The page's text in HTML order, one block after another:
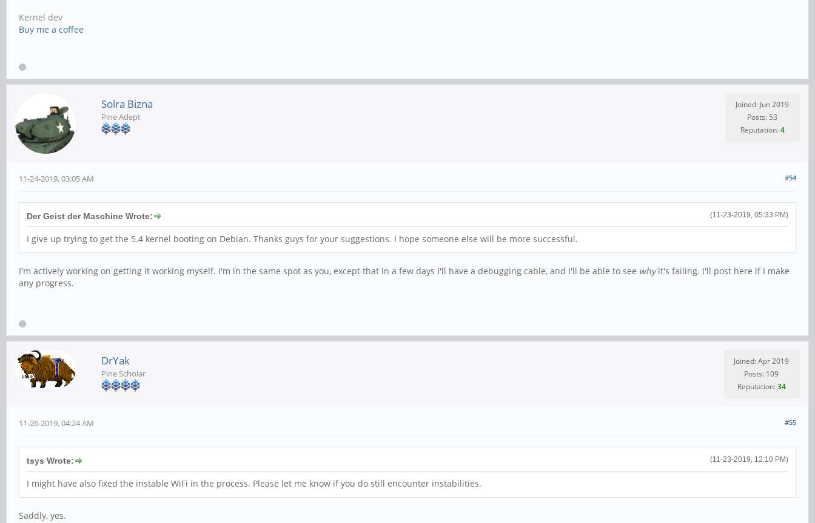
Kernel dev
Buy me a coffee
Solra Bizna
Pine Adept
Joined: Jun 2019
Posts: 53
Reputation:4
#54
11-24-2019, 03:05 AM
(11-23-2019, 05:33 PM)
Der Geist der Maschine Wrote:
I give up trying to get the 5.4 kernel booting on Debian. Thanks guys for your suggestions. I hope someone else will be more successful.
I'm actively working on getting it working myself. I'm in the same spot as you, except that in a few days I'll have a debugging cable, and I'll be able to see whyit's failing. I'll post here if I make
any progress.
DrYak
Pine Scholar
Joined: Apr 2019
Posts: 109
Reputation:34
#55
11-26-2019, 04:24 AM
(11-23-2019, 12:10 PM)
tsys Wrote:
I might have also fixed the instable WiFi in the process. Please let me know if you do still encounter instabilities.
Saddly, yes.